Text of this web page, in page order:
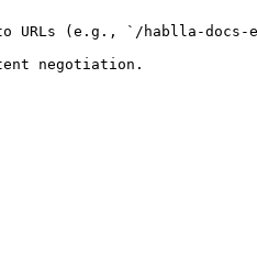
(e.g., `/hablla-docs-